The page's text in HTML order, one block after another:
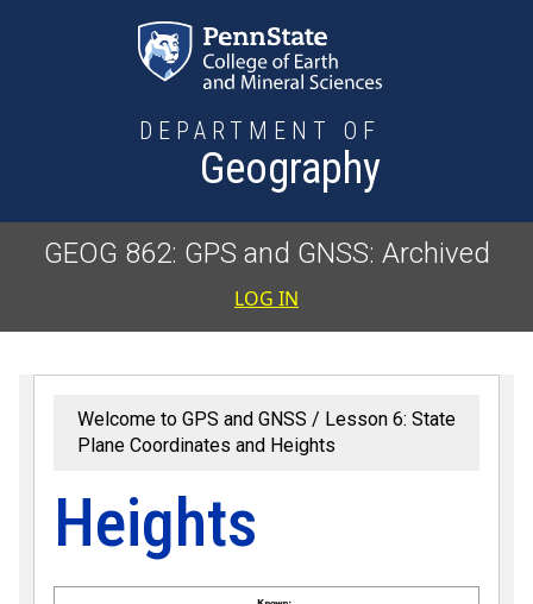
DEPARTMENT OF
Geography
GEOG 862: GPS and GNSS: Archived
User
LOG IN
Welcome to GPS and GNSS
Lesson 6: State
Plane Coordinates and Heights
Heights